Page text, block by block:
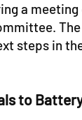
a
steps in
to